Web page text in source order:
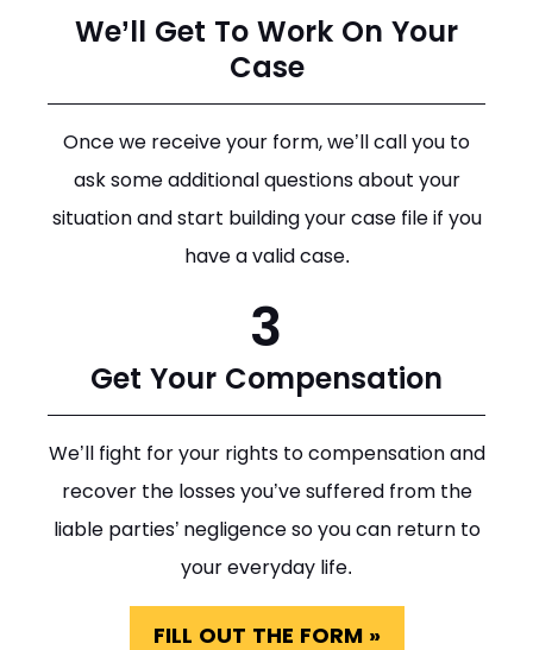
We’ll Get To Work On Your
Case
Once we receive your form, we’ll call you to
ask some additional questions about your
situation and start building your case file if you
have a valid case.
3
Get Your Compensation
We’ll fight for your rights to compensation and
recover the losses you’ve suffered from the
liable parties’ negligence so you can return to
your everyday life.
FILL OUT THE FORM »